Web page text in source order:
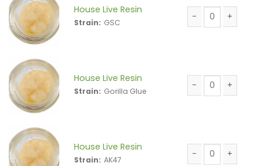
House Live Resin
Strain: GSC
House Live
House Live Resin
Strain: Gorilla Glue
House Live
House Live Resin
Strain: AK47